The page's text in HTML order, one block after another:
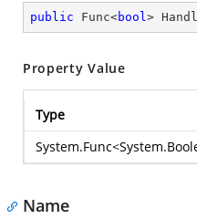
public Func<bool>
Property Value
Type
System.Func<
Name